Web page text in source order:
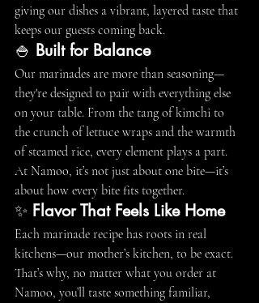
giving our dishes a vibrant, layered taste that
keeps our guests coming back.
🍚 Built for Balance
Our marinades are more than seasoning—
they're designed to pair with everything else
on your table. From the tang of kimchi to
the crunch of lettuce wraps and the warmth
of steamed rice, every element plays a part.
At Namoo, it’s not just about one bite—it’s
about how every bite fits together.
✨ Flavor That Feels Like Home
Each marinade recipe has roots in real
kitchens—our mother’s kitchen, to be exact.
That’s why, no matter what you order at
Namoo, you’ll taste something familiar,